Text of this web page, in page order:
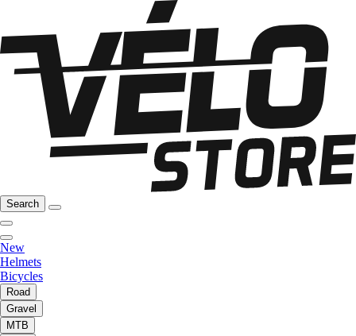
Search
New
Helmets
Bicycles
Road
Gravel
MTB